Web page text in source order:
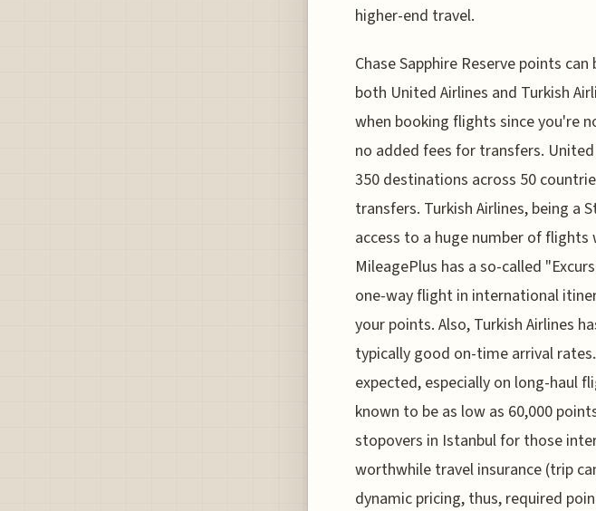
higher-end travel.
Chase Sapphire Reserve points
both United Airlines and Turkish
when booking flights since you're
no added fees for transfers.
350 destinations across 50
transfers. Turkish Airlines, being a
access to a huge number of
MileagePlus has a so-called
one-way flight in international
your points. Also, Turkish Airlines
typically good on-time arrival
expected, especially on long-haul
known to be as low as 60,000
stopovers in Istanbul for those
worthwhile travel insurance (trip
dynamic pricing, thus, required